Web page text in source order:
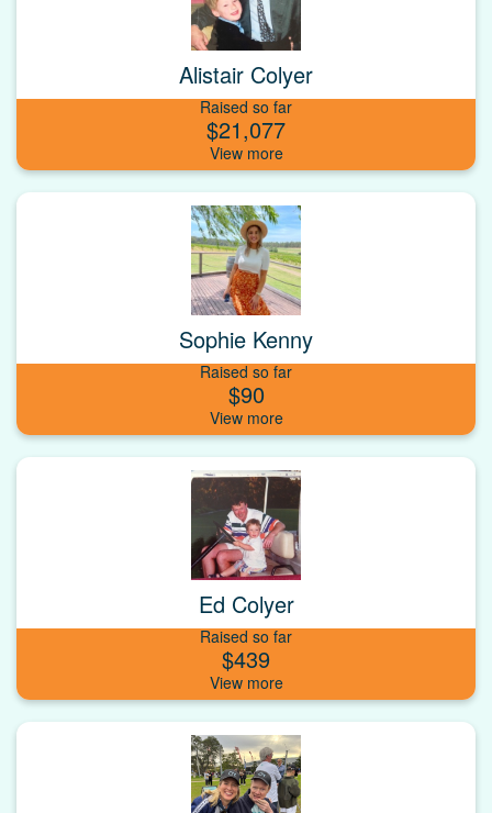
Alistair Colyer
Raised so far
$21,077
Sophie Kenny
Raised so far
$90
Ed Colyer
Raised so far
$439